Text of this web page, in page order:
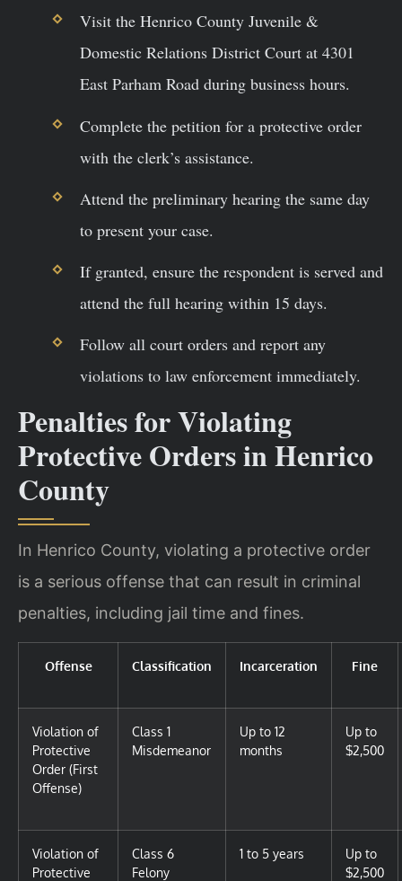
Visit the Henrico County Juvenile &
Domestic Relations District Court at 4301
East Parham Road during business hours.
Complete the petition for a protective order
with the clerk’s assistance.
Attend the preliminary hearing the same day
to present your case.
If granted, ensure the respondent is served and
attend the full hearing within 15 days.
Follow all court orders and report any
violations to law enforcement immediately.
Penalties for Violating
Protective Orders in Henrico
County
In Henrico County, violating a protective order
is a serious offense that can result in criminal
penalties, including jail time and fines.
Offense Classification Incarceration Fine
Violation of
Protective
Order (First
Offense)
Class 1
Misdemeanor
Up to 12
months
Up to
$2,500
Violation of
Protective
Class 6
Felony
1 to 5 years
Up to
$2,500